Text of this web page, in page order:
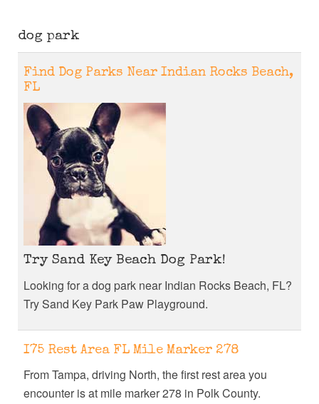
dog park
Find Dog Parks Near Indian Rocks Beach,
FL
Try Sand Key Beach Dog Park!
Looking for a dog park near Indian Rocks Beach, FL?
Try Sand Key Park Paw Playground.
I75 Rest Area FL Mile Marker 278
From Tampa, driving North, the first rest area you
encounter is at mile marker 278 in Polk County.